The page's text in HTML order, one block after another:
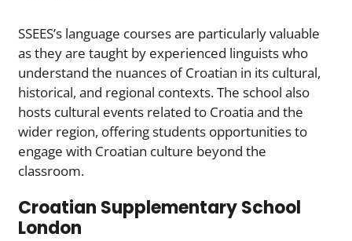
SSEES’s language courses are particularly valuable
as they are taught by experienced linguists who
understand the nuances of Croatian in its cultural,
historical, and regional contexts. The school also
hosts cultural events related to Croatia and the
wider region, offering students opportunities to
engage with Croatian culture beyond the
classroom.
Croatian Supplementary School
London